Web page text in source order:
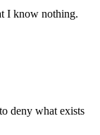
I know nothing.
deny what exists